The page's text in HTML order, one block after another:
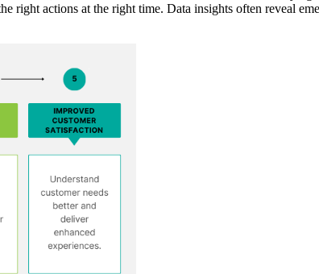
right actions at the right time. Data insights often reveal